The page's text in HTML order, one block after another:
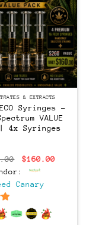
& EXTRACTS
Syringes –
VALUE
| 4x Syringes
Original
price
was:
$260.00.
$160.00
Canary
of 5